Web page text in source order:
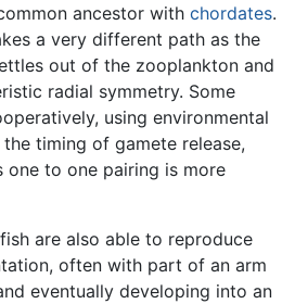
ancestor with chordates.
a very different path as the
out of the zooplankton and
radial symmetry. Some
using environmental
timing of gamete release,
one to one pairing is more
are also able to reproduce
often with part of an arm
eventually developing into an